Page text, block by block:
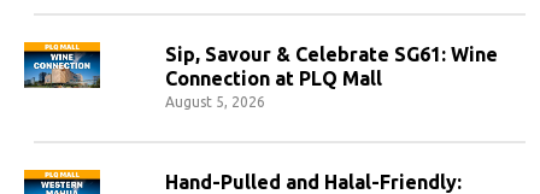
Sip, Savour & Celebrate SG61: Wine
Connection at PLQ Mall
August 5, 2026
Hand-Pulled and Halal-Friendly: